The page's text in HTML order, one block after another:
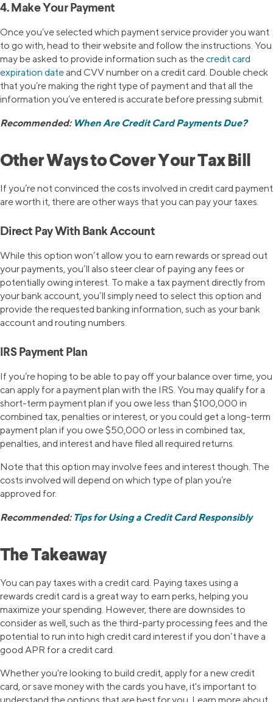
4. Make Your Payment
Once you’ve selected which payment service provider you want
to go with, head to their website and follow the instructions. You
may be asked to provide information such as thecredit card
expiration date and CVV number on a credit card. Double check
that you’re making the right type of payment and that all the
information you’ve entered is accurate before pressing submit.
Recommended: When Are Credit Card Payments Due?
Other Ways to Cover Your Tax Bill
If you’re not convinced the costs involved in credit card payment
are worth it, there are other ways that you can pay your taxes.
Direct Pay With Bank Account
While this option won’t allow you to earn rewards or spread out
your payments, you’ll also steer clear of paying any fees or
potentially owing interest. To make a tax payment directly from
your bank account, you’ll simply need to select this option and
provide the requested banking information, such as your bank
account and routing numbers.
IRS Payment Plan
If you’re hoping to be able to pay off your balance over time, you
can apply for a payment plan with the IRS. You may qualify for a
short-term payment plan if you owe less than $100,000 in
combined tax, penalties or interest, or you could get a long-term
payment plan if you owe $50,000 or less in combined tax,
penalties, and interest and have filed all required returns.
Note that this option may involve fees and interest though. The
costs involved will depend on which type of plan you’re
approved for.
Recommended: Tips for Using a Credit Card Responsibly
The Takeaway
You can pay taxes with a credit card. Paying taxes using a
rewards credit card is a great way to earn perks, helping you
maximize your spending. However, there are downsides to
consider as well, such as the third-party processing fees and the
potential to run into high credit card interest if you don’t have a
good APR for a credit card.
Whether you're looking to build credit, apply for a new credit
card, or save money with the cards you have, it's important to